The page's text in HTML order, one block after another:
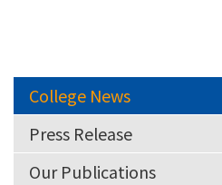
Kong
Baptist
University
College News
Press Release
Our Publications